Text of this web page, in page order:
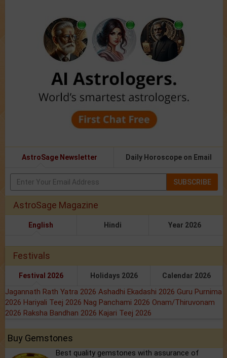
AstroSage Newsletter Daily Horoscope on Email
SUBSCRIBE
AstroSage Magazine
English Hindi Year 2026
Festivals
Festival 2026 Holidays 2026 Calendar 2026
Jagannath Rath Yatra 2026 Ashadhi Ekadashi 2026 Guru Purnima
2026 Hariyali Teej 2026 Nag Panchami 2026 Onam/Thiruvonam
2026 Raksha Bandhan 2026 Kajari Teej 2026
Buy Gemstones
Best quality gemstones with assurance of